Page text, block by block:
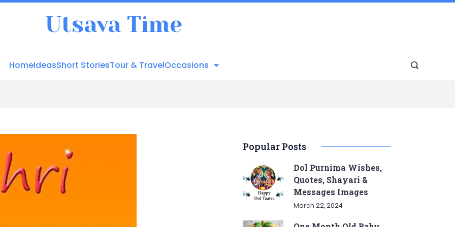
Utsava Time
HomeIdeasShort StoriesTour & TravelOccasions
Popular Posts
Dol Purnima Wishes,
Quotes, Shayari &
Messages Images
March 22, 2024